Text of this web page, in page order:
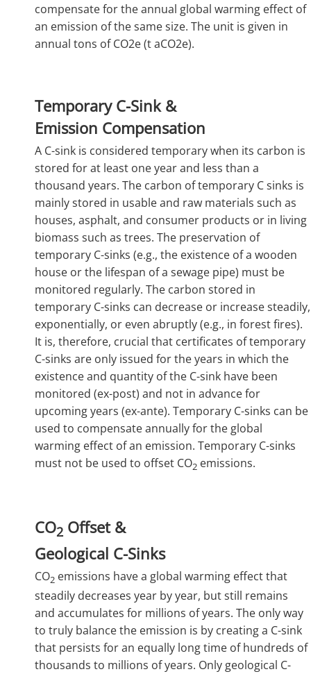
compensate for the annual global warming effect of
an emission of the same size. The unit is given in
annual tons of CO2e (t aCO2e).
Temporary C-Sink &
Emission Compensation
A C-sink is considered temporary when its carbon is
stored for at least one year and less than a
thousand years. The carbon of temporary C sinks is
mainly stored in usable and raw materials such as
houses, asphalt, and consumer products or in living
biomass such as trees. The preservation of
temporary C-sinks (e.g., the existence of a wooden
house or the lifespan of a sewage pipe) must be
monitored regularly. The carbon stored in
temporary C-sinks can decrease or increase steadily,
exponentially, or even abruptly (e.g., in forest fires).
It is, therefore, crucial that certificates of temporary
C-sinks are only issued for the years in which the
existence and quantity of the C-sink have been
monitored (ex-post) and not in advance for
upcoming years (ex-ante). Temporary C-sinks can be
used to compensate annually for the global
warming effect of an emission. Temporary C-sinks
must not be used to offset CO2 emissions.
CO2 Offset &
Geological C-Sinks
CO2 emissions have a global warming effect that
steadily decreases year by year, but still remains
and accumulates for millions of years. The only way
to truly balance the emission is by creating a C-sink
that persists for an equally long time of hundreds of
thousands to millions of years. Only geological C-